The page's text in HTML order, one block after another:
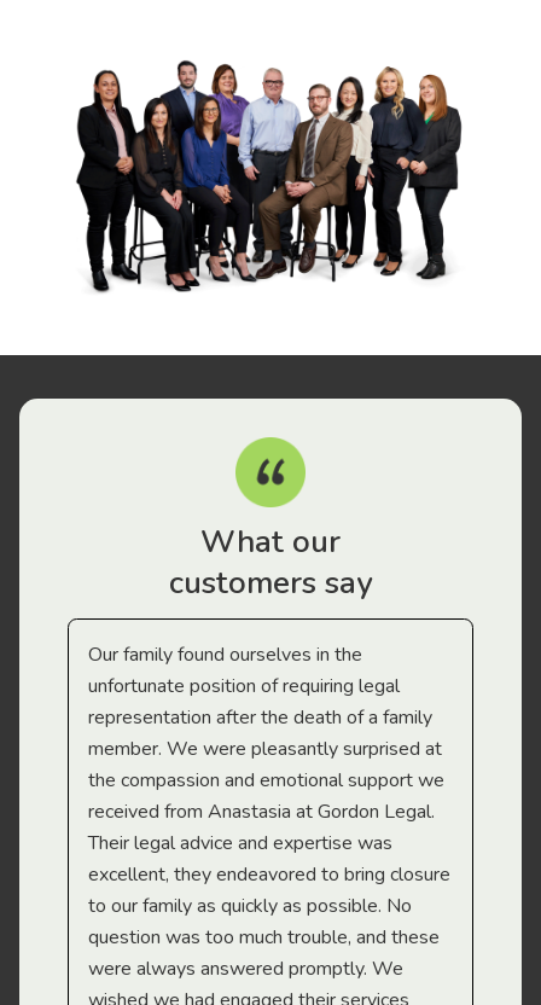
What our
customers say
Our family found ourselves in the
unfortunate position of requiring legal
representation after the death of a family
member. We were pleasantly surprised at
the compassion and emotional support we
received from Anastasia at Gordon Legal.
Their legal advice and expertise was
excellent, they endeavored to bring closure
to our family as quickly as possible. No
question was too much trouble, and these
were always answered promptly. We